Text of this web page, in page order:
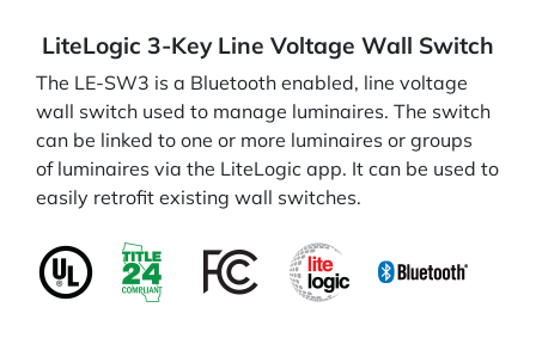
LiteLogic 3-Key Line Voltage Wall Switch
The LE-SW3 is a Bluetooth enabled, line voltage
wall switch used to manage luminaires. The switch
can be linked to one or more luminaires or groups
of luminaires via the LiteLogic app. It can be used to
easily retrofit existing wall switches.